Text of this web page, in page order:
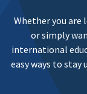
Whether you
or simply
international
easy ways to